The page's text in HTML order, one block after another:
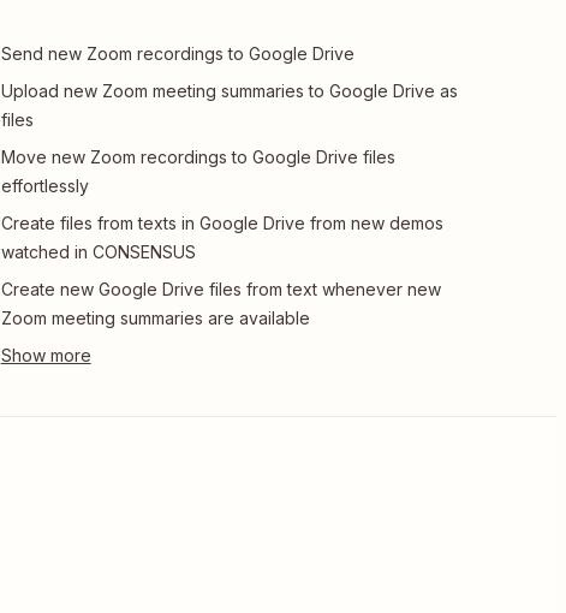
Send new Zoom recordings to Google Drive
Upload new Zoom meeting summaries to Google Drive as
files
Move new Zoom recordings to Google Drive files
effortlessly
Create files from texts in Google Drive from new demos
watched in CONSENSUS
Create new Google Drive files from text whenever new
Zoom meeting summaries are available